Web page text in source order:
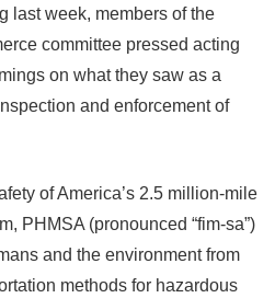
last week, members of the
committee pressed acting
on what they saw as a
and enforcement of
of America’s 2.5 million-mile
PHMSA (pronounced “fim-sa”)
and the environment from
methods for hazardous